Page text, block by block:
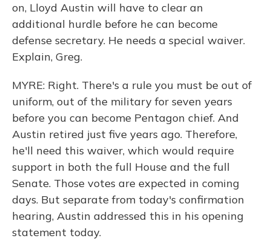
on, Lloyd Austin will have to clear an
additional hurdle before he can become
defense secretary. He needs a special waiver.
Explain, Greg.
MYRE: Right. There's a rule you must be out of
uniform, out of the military for seven years
before you can become Pentagon chief. And
Austin retired just five years ago. Therefore,
he'll need this waiver, which would require
support in both the full House and the full
Senate. Those votes are expected in coming
days. But separate from today's confirmation
hearing, Austin addressed this in his opening
statement today.